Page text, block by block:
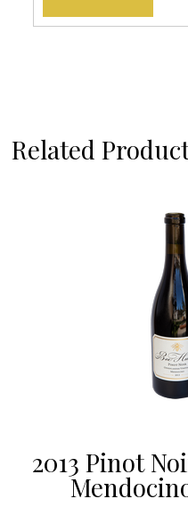
Related
2013 Pinot